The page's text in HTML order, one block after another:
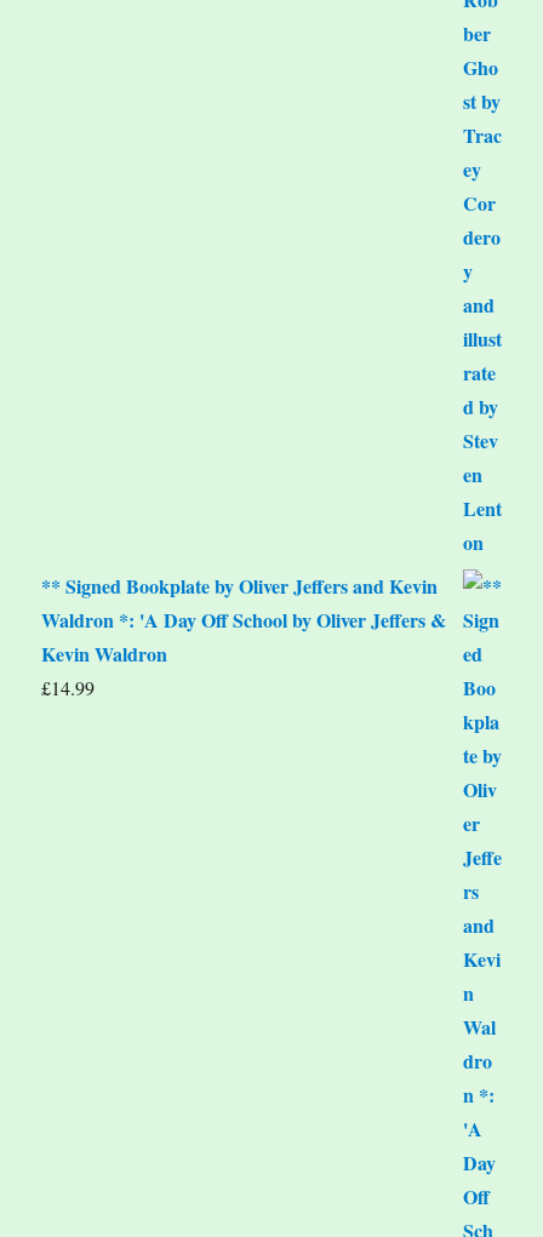
** Signed Bookplate by Oliver Jeffers and Kevin
Waldron *: 'A Day Off School by Oliver Jeffers &
Kevin Waldron
£14.99